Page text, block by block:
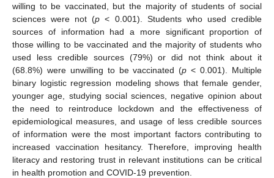
willing to be vaccinated, but the majority of students of social
sciences were not (p < 0.001). Students who used credible
sources of information had a more significant proportion of
those willing to be vaccinated and the majority of students who
used less credible sources (79%) or did not think about it
(68.8%) were unwilling to be vaccinated (p < 0.001). Multiple
binary logistic regression modeling shows that female gender,
younger age, studying social sciences, negative opinion about
the need to reintroduce lockdown and the effectiveness of
epidemiological measures, and usage of less credible sources
of information were the most important factors contributing to
increased vaccination hesitancy. Therefore, improving health
literacy and restoring trust in relevant institutions can be critical
in health promotion and COVID-19 prevention.